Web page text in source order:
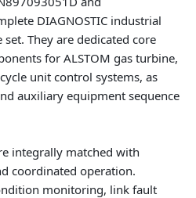
DIAGNOSTIC industrial
They are dedicated core
for ALSTOM gas turbine,
unit control systems, as
auxiliary equipment sequence
integrally matched with
coordinated operation.
monitoring, link fault